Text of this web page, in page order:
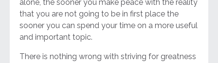
alone, the sooner you make peace with the reality
that you are not going to be in first place the
sooner you can spend your time on a more useful
and important topic.
There is nothing wrong with striving for greatness